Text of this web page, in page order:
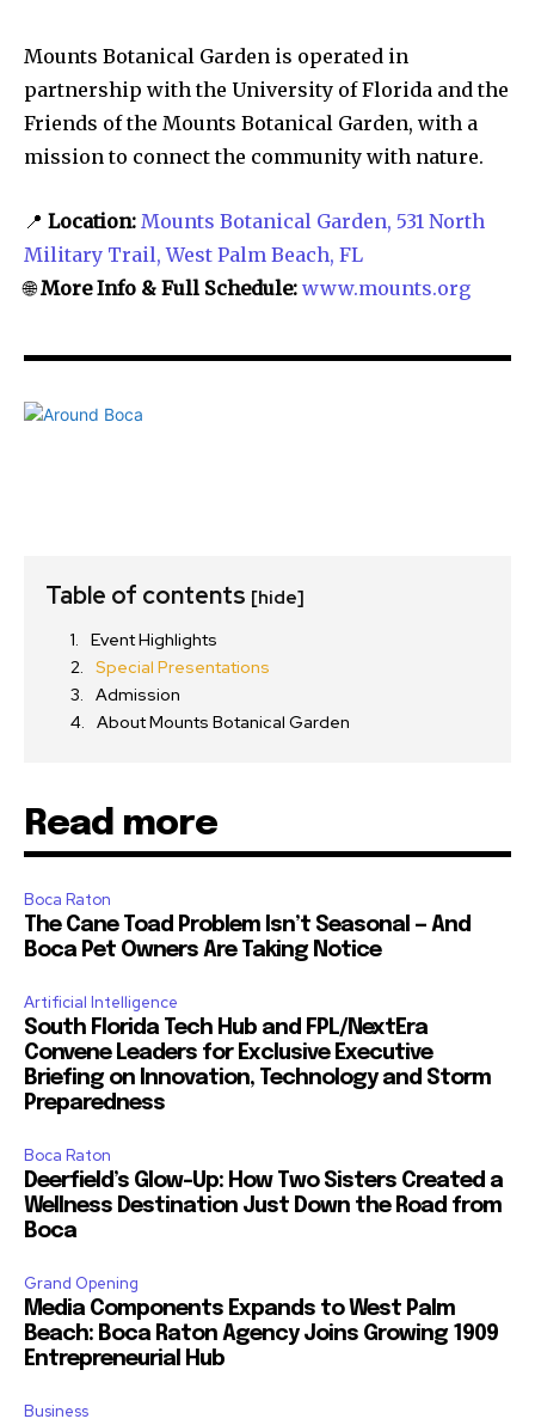
Mounts Botanical Garden is operated in
partnership with the University of Florida and the
Friends of the Mounts Botanical Garden, with a
mission to connect the community with nature.
📍 Location: Mounts Botanical Garden, 531 North
Military Trail, West Palm Beach, FL
🌐More Info & Full Schedule: www.mounts.org
Table of contents [hide]
Event Highlights
Special Presentations
Admission
About Mounts Botanical Garden
Read more
Boca Raton
The Cane Toad Problem Isn’t Seasonal — And
Boca Pet Owners Are Taking Notice
Artificial Intelligence
South Florida Tech Hub and FPL/NextEra
Convene Leaders for Exclusive Executive
Briefing on Innovation, Technology and Storm
Preparedness
Boca Raton
Deerfield’s Glow-Up: How Two Sisters Created a
Wellness Destination Just Down the Road from
Boca
Grand Opening
Media Components Expands to West Palm
Beach: Boca Raton Agency Joins Growing 1909
Entrepreneurial Hub
Business